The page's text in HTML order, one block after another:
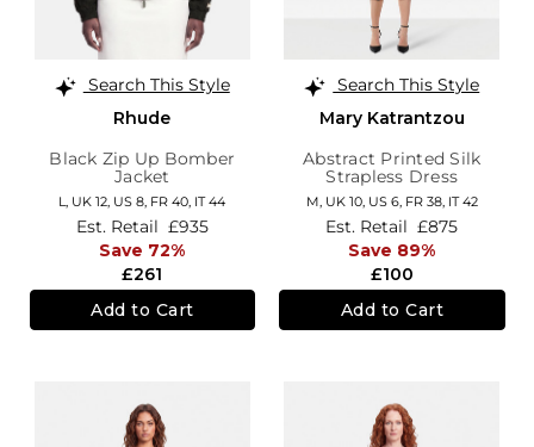
Search This Style
Rhude
Black Zip Up Bomber
Jacket
L, UK 12, US 8, FR 40, IT 44
£261
Est. Retail £935
Save 72%
Add to Cart
Search This Style
Mary Katrantzou
Abstract Printed Silk
Strapless Dress
M, UK 10, US 6, FR 38, IT 42
£100
Est. Retail £875
Save 89%
Add to Cart